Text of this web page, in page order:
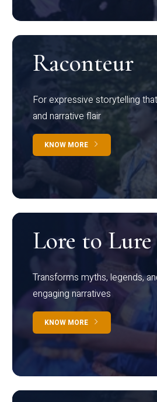
Raconteur
For expressive storytelling
and narrative flair
KNOW MORE
Lore to Lure
Transforms myths, legends,
engaging narratives
KNOW MORE